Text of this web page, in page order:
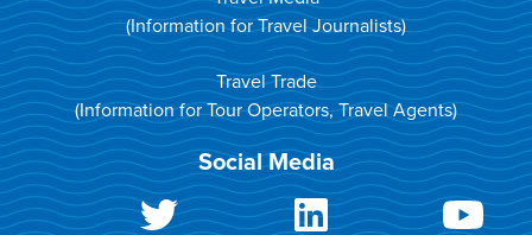
(Information for Travel Journalists)
Travel Trade
(Information for Tour Operators, Travel Agents)
Social Media